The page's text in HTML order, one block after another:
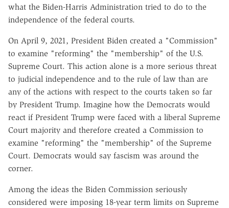
what the Biden-Harris Administration tried to do to the
independence of the federal courts.
On April 9, 2021, President Biden created a "Commission"
to examine "reforming" the "membership" of the U.S.
Supreme Court. This action alone is a more serious threat
to judicial independence and to the rule of law than are
any of the actions with respect to the courts taken so far
by President Trump. Imagine how the Democrats would
react if President Trump were faced with a liberal Supreme
Court majority and therefore created a Commission to
examine "reforming" the "membership" of the Supreme
Court. Democrats would say fascism was around the
corner.
Among the ideas the Biden Commission seriously
considered were imposing 18-year term limits on Supreme